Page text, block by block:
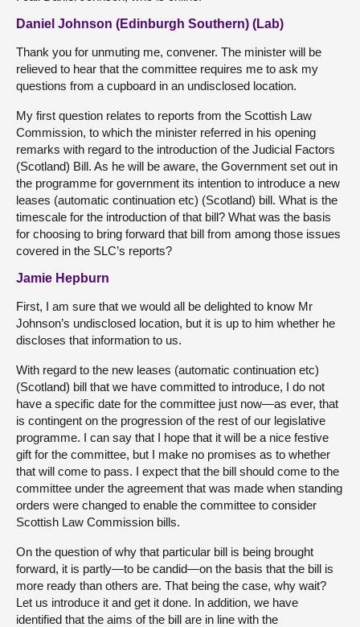
Daniel Johnson (Edinburgh Southern) (Lab)
Thank you for unmuting me, convener. The minister will be
relieved to hear that the committee requires me to ask my
questions from a cupboard in an undisclosed location.
My first question relates to reports from the Scottish Law
Commission, to which the minister referred in his opening
remarks with regard to the introduction of the Judicial Factors
(Scotland) Bill. As he will be aware, the Government set out in
the programme for government its intention to introduce a new
leases (automatic continuation etc) (Scotland) bill. What is the
timescale for the introduction of that bill? What was the basis
for choosing to bring forward that bill from among those issues
covered in the SLC’s reports?
Jamie Hepburn
First, I am sure that we would all be delighted to know Mr
Johnson’s undisclosed location, but it is up to him whether he
discloses that information to us.
With regard to the new leases (automatic continuation etc)
(Scotland) bill that we have committed to introduce, I do not
have a specific date for the committee just now—as ever, that
is contingent on the progression of the rest of our legislative
programme. I can say that I hope that it will be a nice festive
gift for the committee, but I make no promises as to whether
that will come to pass. I expect that the bill should come to the
committee under the agreement that was made when standing
orders were changed to enable the committee to consider
Scottish Law Commission bills.
On the question of why that particular bill is being brought
forward, it is partly—to be candid—on the basis that the bill is
more ready than others are. That being the case, why wait?
Let us introduce it and get it done. In addition, we have
identified that the aims of the bill are in line with the